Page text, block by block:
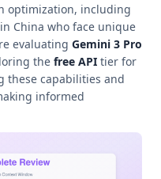
optimization, including
China who face unique
evaluating Gemini 3 Pro
the free API tier for
these capabilities and
informed